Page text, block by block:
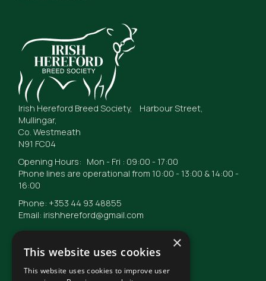
Irish Hereford Breed Society, Harbour Street,
Mullingar,
Co. Westmeath
N91 FC04
Opening Hours: Mon - Fri : 09:00 - 17:00
Phone lines are operational from 10:00 - 13:00 & 14:00 -
16:00
Phone: +353 44 93 48855
Email: irishhereford@gmail.com
© Irish Hereford Breed Society2026
×
This website uses cookies
This website uses cookies to improve user